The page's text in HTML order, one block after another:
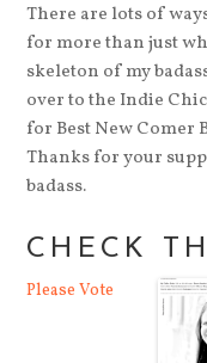
There are lots of
for more than just
skeleton of my
over to the Indie
for Best New Comer
Thanks for your
badass.
CHECK
Please Vote